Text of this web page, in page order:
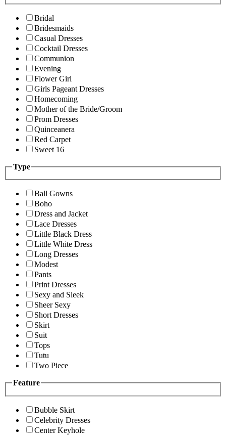
Bridal
Bridesmaids
Casual Dresses
Cocktail Dresses
Communion
Evening
Flower Girl
Girls Pageant Dresses
Homecoming
Mother of the Bride/Groom
Prom Dresses
Quinceanera
Red Carpet
Sweet 16
Type
Ball Gowns
Boho
Dress and Jacket
Lace Dresses
Little Black Dress
Little White Dress
Long Dresses
Modest
Pants
Print Dresses
Sexy and Sleek
Sheer Sexy
Short Dresses
Skirt
Suit
Tops
Tutu
Two Piece
Feature
Bubble Skirt
Celebrity Dresses
Center Keyhole